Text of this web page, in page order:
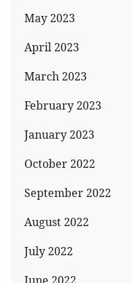
May 2023
April 2023
March 2023
February 2023
January 2023
October 2022
September 2022
August 2022
July 2022